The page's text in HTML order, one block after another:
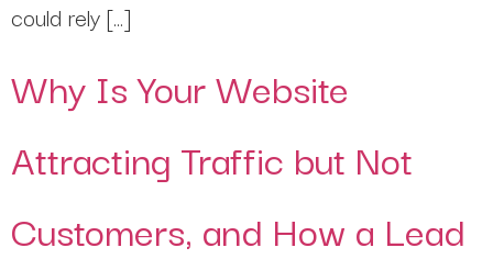
could rely […]
Why Is Your Website
Attracting Traffic but Not
Customers, and How a Lead